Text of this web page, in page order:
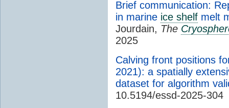
Brief communication:
in marine ice shelf melt
Jourdain, The
2025
Calving front positions
2021): a spatially
dataset for algorithm
10.5194/essd-2025-304